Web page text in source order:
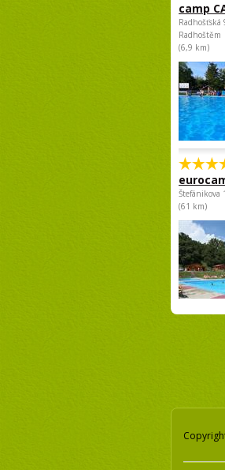
camp
Radhošťská
Radhoštěm
(6,9 km)
Štefánikova
(61 km)